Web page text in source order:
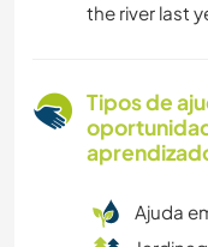
the river last
Tipos de
Ajuda